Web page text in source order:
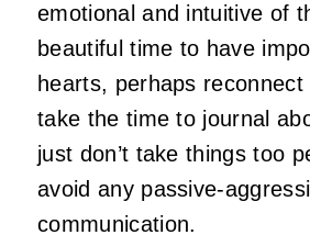
emotional and intuitive of
beautiful time to have
hearts, perhaps
take the time to journal
just don’t take things too
avoid any passive-
communication.